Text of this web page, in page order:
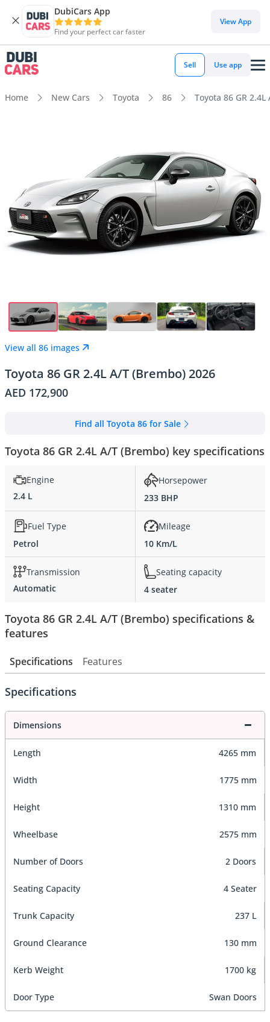
DubiCars App
Find your perfect car faster
View App
Sell Use app
Home New Cars Toyota 86 Toyota 86 GR 2.4L
View all 86 images
Toyota 86 GR 2.4L A/T (Brembo) 2026
AED 172,900
Find all Toyota 86 for Sale
Toyota 86 GR 2.4L A/T (Brembo) key specifications
Engine
2.4 L
Horsepower
233 BHP
Fuel Type
Petrol
Mileage
10 Km/L
Transmission
Automatic
Seating capacity
4 seater
Toyota 86 GR 2.4L A/T (Brembo) specifications &
features
Specifications Features
Specifications
Dimensions
Length 4265 mm
Width 1775 mm
Height 1310 mm
Wheelbase 2575 mm
Number of Doors 2 Doors
Seating Capacity 4 Seater
Trunk Capacity 237 L
Ground Clearance 130 mm
Kerb Weight 1700 kg
Door Type Swan Doors